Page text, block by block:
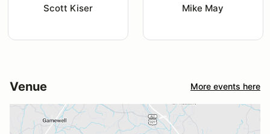
Scott Kiser Mike May
Venue More events here